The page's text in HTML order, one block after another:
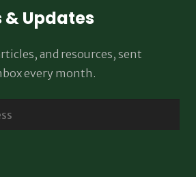
& Updates
and resources, sent
every month.